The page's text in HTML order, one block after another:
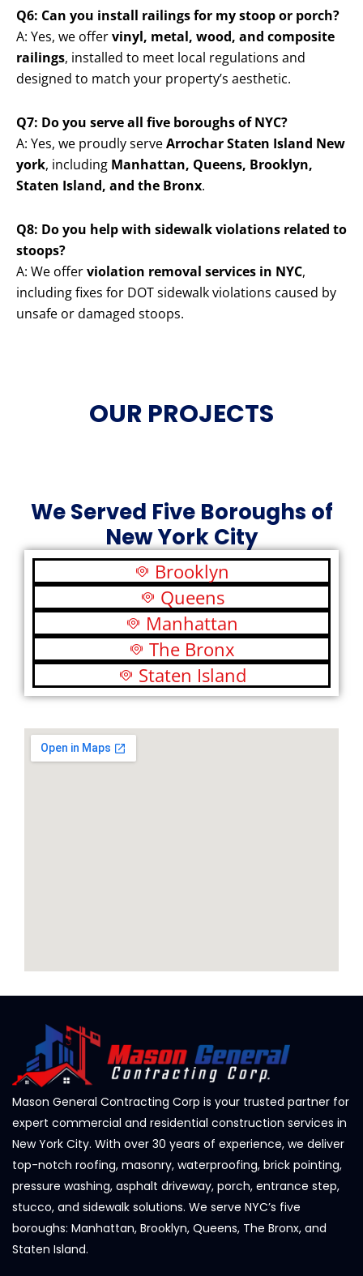
Q6: Can you install railings for my stoop or porch?
A: Yes, we offervinyl, metal, wood, and composite
railings, installed to meet local regulations and
designed to match your property’s aesthetic.
Q7: Do you serve all five boroughs of NYC?
A: Yes, we proudly serveArrochar Staten Island New
york, including Manhattan, Queens, Brooklyn,
Staten Island, and the Bronx.
Q8: Do you help with sidewalk violations related to
stoops?
A: We offerviolation removal services in NYC,
including fixes for DOT sidewalk violations caused by
unsafe or damaged stoops.
OUR PROJECTS
We Served Five Boroughs of
New York City
Brooklyn
Queens
Manhattan
The Bronx
Staten Island
Mason General Contracting Corp is your trusted partner for
expert commercial and residential construction services in
New York City. With over 30 years of experience, we deliver
top-notch roofing, masonry, waterproofing, brick pointing,
pressure washing, asphalt driveway, porch, entrance step,
stucco, and sidewalk solutions. We serve NYC’s five
boroughs: Manhattan, Brooklyn, Queens, The Bronx, and
Staten Island.